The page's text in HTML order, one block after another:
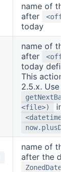
name of the
after
today
name of the
after
today
This action is
2.5.x. Use
<file>)
<datetime>
name of the
after the day